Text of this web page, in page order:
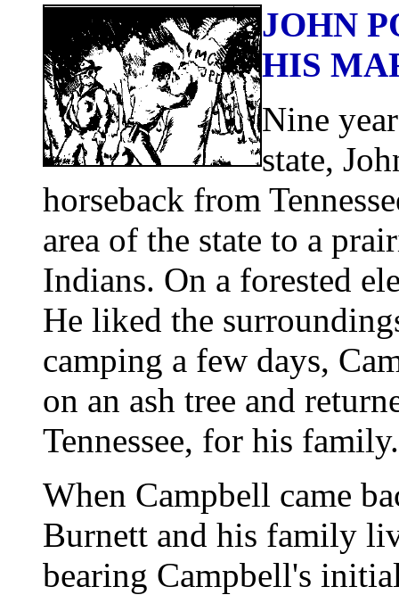
JOHN
HIS
Nine
state,
horseback from
area of the state to a
Indians. On a forested
He liked the
camping a few days,
on an ash tree and
Tennessee, for his family.
When Campbell came
Burnett and his family
bearing Campbell's